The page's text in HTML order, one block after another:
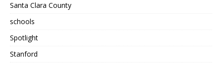
Santa Clara County
schools
Spotlight
Stanford